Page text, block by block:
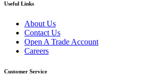
Useful Links
About Us
Contact Us
Open A Trade Account
Careers
Customer Service